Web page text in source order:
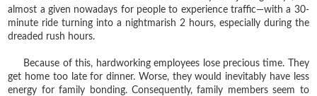
almost a given nowadays for people to experience traffic—with a 30-
minute ride turning into a nightmarish 2 hours, especially during the
dreaded rush hours.
Because of this, hardworking employees lose precious time. They
get home too late for dinner. Worse, they would inevitably have less
energy for family bonding. Consequently, family members seem to